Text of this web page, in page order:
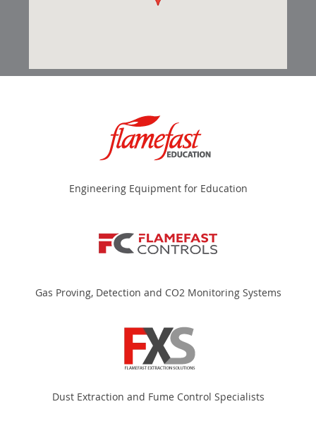
Engineering Equipment for Education
Gas Proving, Detection and CO2 Monitoring Systems
Dust Extraction and Fume Control Specialists